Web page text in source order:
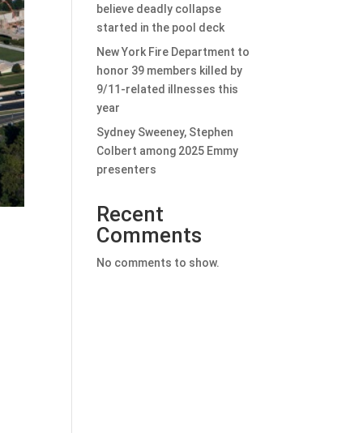
believe deadly collapse
started in the pool deck
New York Fire Department to
honor 39 members killed by
9/11-related illnesses this
year
Sydney Sweeney, Stephen
Colbert among 2025 Emmy
presenters
Recent
Comments
No comments to show.